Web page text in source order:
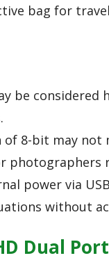
bag for
be considered
8-bit may not
photographers
power via
without
Dual